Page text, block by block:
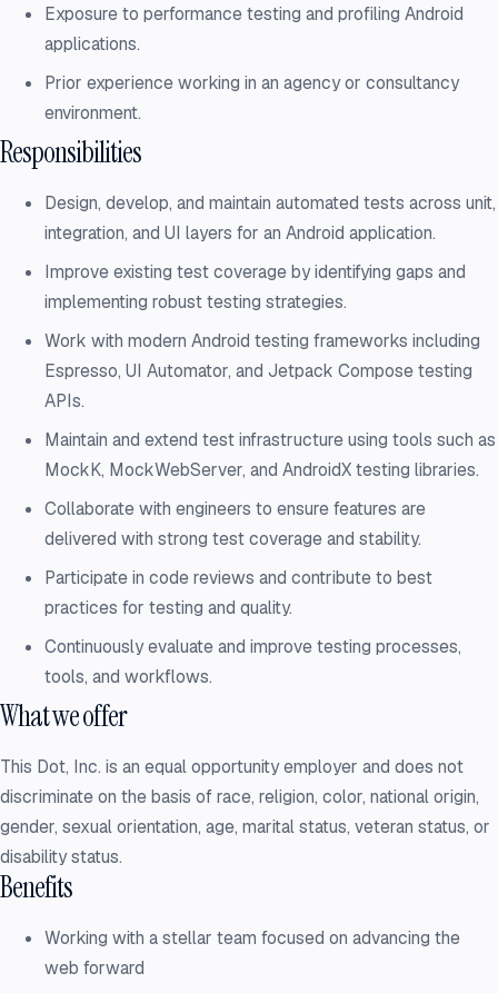
Exposure to performance testing and profiling Android
applications.
Prior experience working in an agency or consultancy
environment.
Responsibilities
Design, develop, and maintain automated tests across unit,
integration, and UI layers for an Android application.
Improve existing test coverage by identifying gaps and
implementing robust testing strategies.
Work with modern Android testing frameworks including
Espresso, UI Automator, and Jetpack Compose testing
APIs.
Maintain and extend test infrastructure using tools such as
MockK, MockWebServer, and AndroidX testing libraries.
Collaborate with engineers to ensure features are
delivered with strong test coverage and stability.
Participate in code reviews and contribute to best
practices for testing and quality.
Continuously evaluate and improve testing processes,
tools, and workflows.
What we offer
This Dot, Inc. is an equal opportunity employer and does not
discriminate on the basis of race, religion, color, national origin,
gender, sexual orientation, age, marital status, veteran status, or
disability status.
Benefits
Working with a stellar team focused on advancing the
web forward